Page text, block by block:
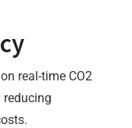
real-time CO2
reducing